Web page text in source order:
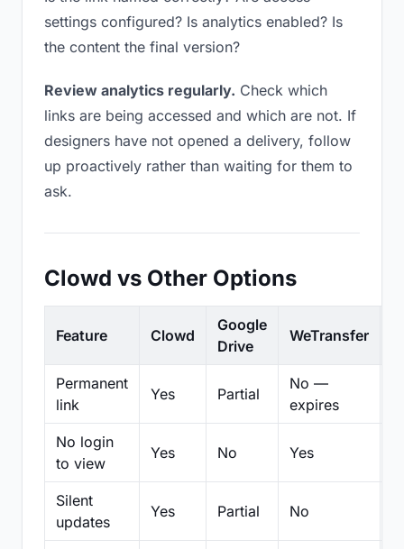
settings configured? Is analytics enabled? Is
the content the final version?
Review analytics regularly. Check which
links are being accessed and which are not. If
designers have not opened a delivery, follow
up proactively rather than waiting for them to
ask.
Clowd vs Other Options
Feature Clowd
Google
Drive
WeTransfer
Permanent
link
Yes Partial
No —
expires
No login
to view
Yes No Yes
Silent
updates
Yes Partial No